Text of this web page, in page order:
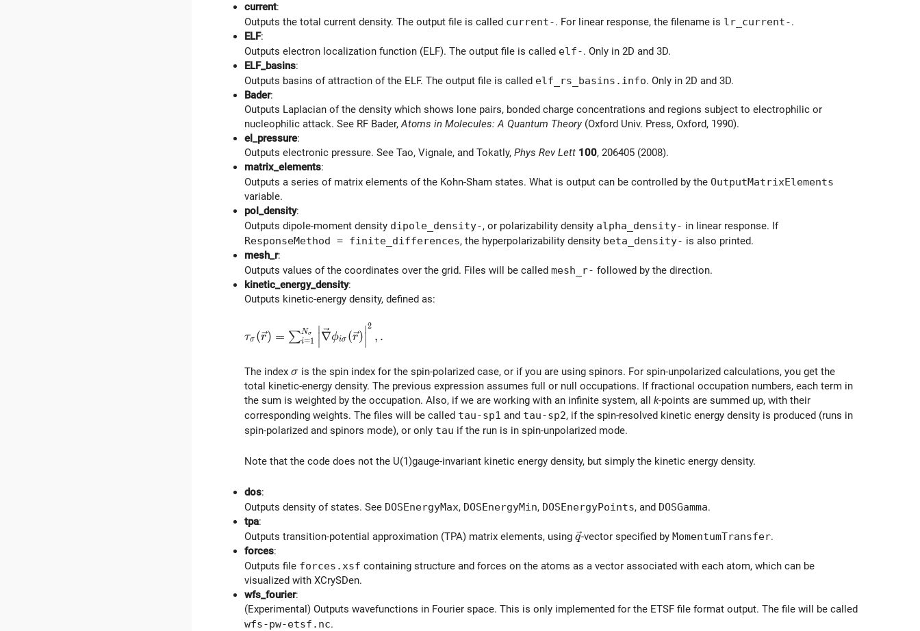
current:
Outputs the total current density. The output file is called current-. For linear response, the filename is lr_current-.
ELF:
Outputs electron localization function (ELF). The output file is called elf-. Only in 2D and 3D.
ELF_basins:
Outputs basins of attraction of the ELF. The output file is called elf_rs_basins.info. Only in 2D and 3D.
Bader:
Outputs Laplacian of the density which shows lone pairs, bonded charge concentrations and regions subject to electrophilic or
nucleophilic attack. See RF Bader,Atoms in Molecules: A Quantum Theory(Oxford Univ. Press, Oxford, 1990).
el_pressure:
Outputs electronic pressure. See Tao, Vignale, and Tokatly, Phys Rev Lett 100, 206405 (2008).
matrix_elements:
Outputs a series of matrix elements of the Kohn-Sham states. What is output can be controlled by the OutputMatrixElements
variable.
pol_density:
Outputs dipole-moment density dipole_density-, or polarizability density alpha_density- in linear response. If
ResponseMethod = finite_differences, the hyperpolarizability density beta_density- is also printed.
mesh_r:
Outputs values of the coordinates over the grid. Files will be called mesh_r- followed by the direction.
kinetic_energy_density:
Outputs kinetic-energy density, defined as:
\tau_\sigma(\vec{r}) = \sum_{i=1}^{N_\sigma} \left| \vec{\nabla} \phi_{i\sigma}(\vec{r}) \right|^2,.
τσ (r) = ∑i=1
Nσ
∣
∣
∣∇ϕiσ (r)
∣
∣
∣2
, .
The index \sigma
σis the spin index for the spin-polarized case, or if you are using spinors. For spin-unpolarized calculations, you get the
total kinetic-energy density. The previous expression assumes full or null occupations. If fractional occupation numbers, each term in
the sum is weighted by the occupation. Also, if we are working with an infinite system, all k-points are summed up, with their
corresponding weights. The files will be called tau-sp1 and tau-sp2, if the spin-resolved kinetic energy density is produced (runs in
spin-polarized and spinors mode), or only tau if the run is in spin-unpolarized mode.
Note that the code does not the U(1)gauge-invariant kinetic energy density, but simply the kinetic energy density.
dos:
Outputs density of states. See DOSEnergyMax, DOSEnergyMin, DOSEnergyPoints, and DOSGamma.
tpa:
Outputs transition-potential approximation (TPA) matrix elements, using \vec{q}
q-vector specified by MomentumTransfer.
forces:
Outputs file forces.xsf containing structure and forces on the atoms as a vector associated with each atom, which can be
visualized with XCrySDen.
wfs_fourier:
(Experimental) Outputs wavefunctions in Fourier space. This is only implemented for the ETSF file format output. The file will be called
wfs-pw-etsf.nc.